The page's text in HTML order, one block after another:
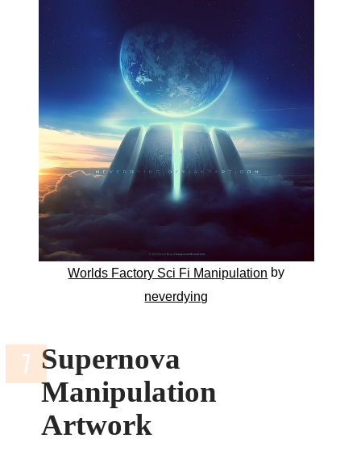
Worlds Factory Sci Fi Manipulation by
neverdying
Supernova
Manipulation
Artwork